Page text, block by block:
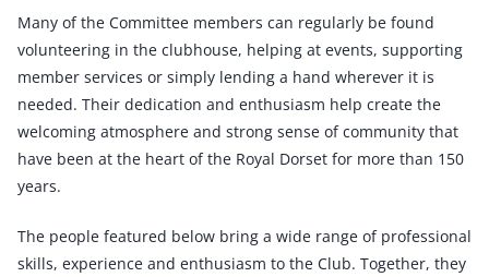
Many of the Committee members can regularly be found
volunteering in the clubhouse, helping at events, supporting
member services or simply lending a hand wherever it is
needed. Their dedication and enthusiasm help create the
welcoming atmosphere and strong sense of community that
have been at the heart of the Royal Dorset for more than 150
years.
The people featured below bring a wide range of professional
skills, experience and enthusiasm to the Club. Together, they